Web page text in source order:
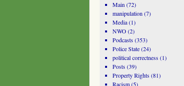
Main (72)
manipulation (7)
Media(1)
NWO(2)
Podcasts(353)
Police State(24)
political correctness(1)
Posts(39)
Property Rights(81)
Racism(5)